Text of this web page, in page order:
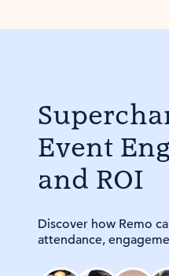
Event
and ROI
Discover how Remo
attendance,